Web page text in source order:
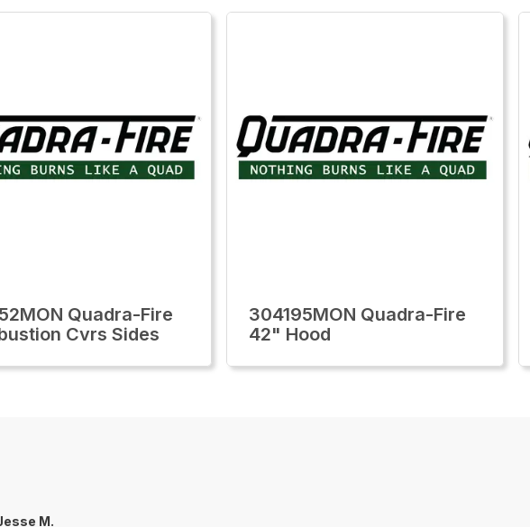
Quadra-Fire
Cvrs Sides
304195MON Quadra-Fire
42" Hood
M.